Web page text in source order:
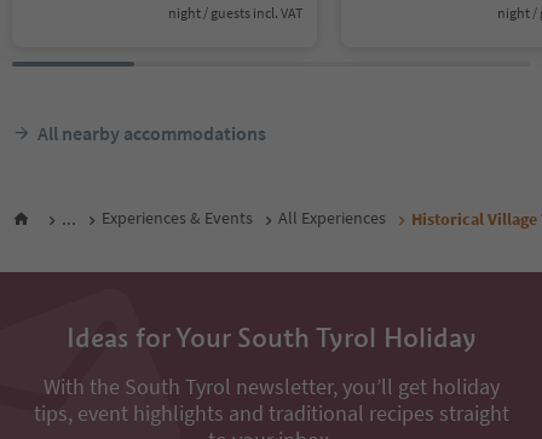
night / guests incl. VAT night /
All nearby accommodations
... Experiences & Events All Experiences Historical
Ideas for Your South Tyrol Holiday
With the South Tyrol newsletter, you’ll get holiday
tips, event highlights and traditional recipes straight